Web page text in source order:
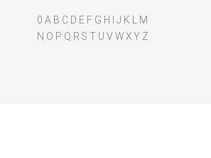
0 A B C D E F G H J K
M
N O P Q R S T U V WXY Z